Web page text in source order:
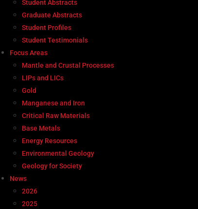
Student Abstracts
Graduate Abstracts
Student Profiles
Student Testimonials
Focus Areas
Mantle and Crustal Processes
LIPs and LICs
Gold
Manganese and Iron
Critical Raw Materials
Base Metals
Energy Resources
Environmental Geology
Geology for Society
News
2026
2025